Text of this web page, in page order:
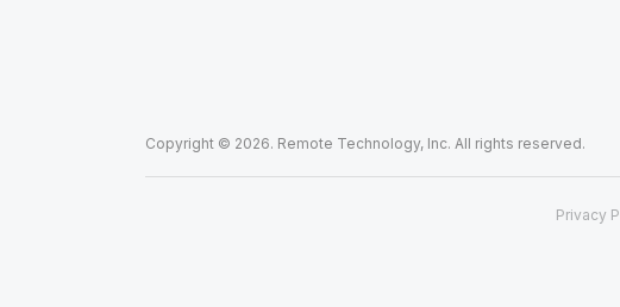
Copyright © 2026. Remote Technology, Inc. All rights reserved.
Privacy